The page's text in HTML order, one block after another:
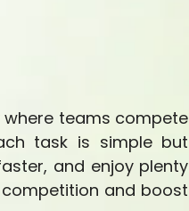
teams compete
task is simple but
and enjoy plenty
and boost